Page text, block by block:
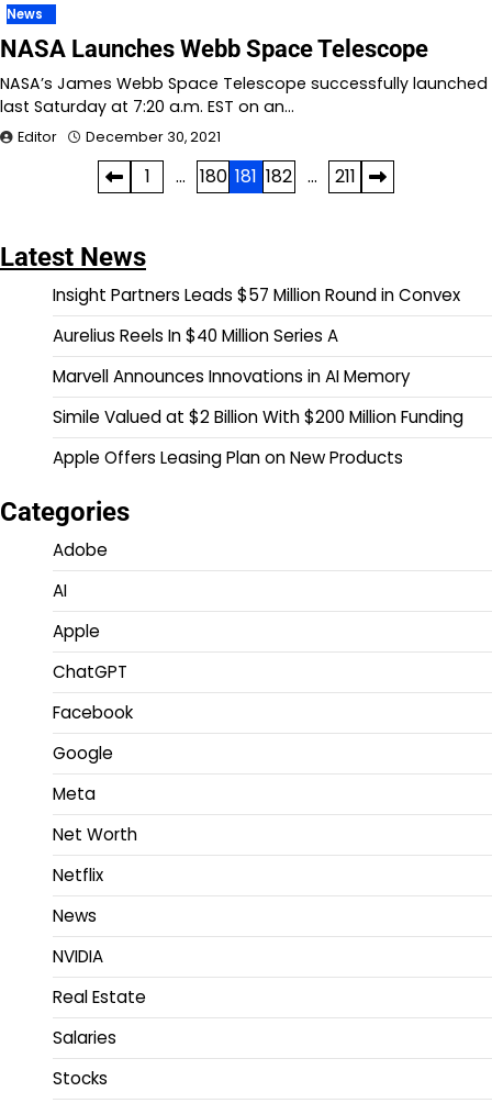
News
NASA Launches Webb Space Telescope
NASA’s James Webb Space Telescope successfully launched
last Saturday at 7:20 a.m. EST on an…
Editor December 30, 2021
1 … 180 181 182 … 211
Latest News
Insight Partners Leads $57 Million Round in Convex
Aurelius Reels In $40 Million Series A
Marvell Announces Innovations in AI Memory
Simile Valued at $2 Billion With $200 Million Funding
Apple Offers Leasing Plan on New Products
Categories
Adobe
AI
Apple
ChatGPT
Facebook
Google
Meta
Net Worth
Netflix
News
NVIDIA
Real Estate
Salaries
Stocks